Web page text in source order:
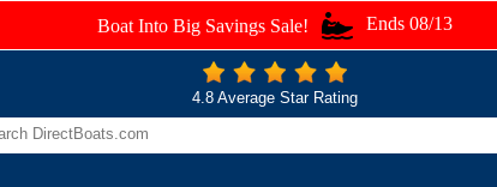
Boat Into Big Savings Sale! Ends 08/13
4.8 Average Star Rating